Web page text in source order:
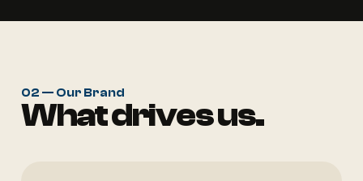
02 — Our Brand
What drives us.